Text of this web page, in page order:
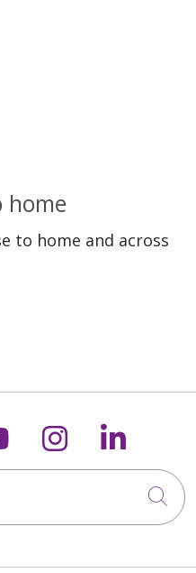
home
to home and across
X
us onus on
Follow us